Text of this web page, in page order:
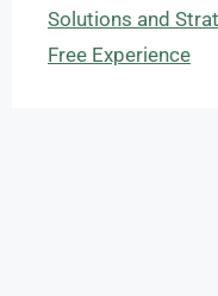
Solutions and
Free Experience